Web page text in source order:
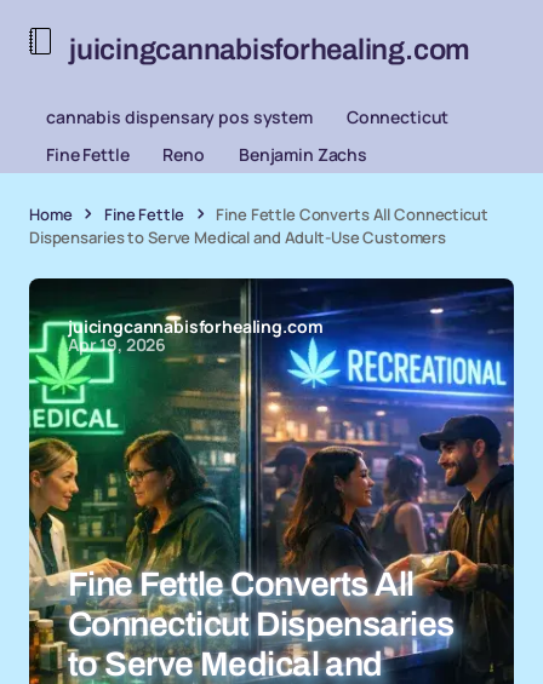
juicingcannabisforhealing.com
cannabis dispensary pos system
Connecticut
Fine Fettle
Reno Benjamin Zachs
Home Fine Fettle
Fine Fettle Converts All Connecticut
Dispensaries to Serve Medical and Adult-Use Customers
juicingcannabisforhealing.com
Apr 19, 2026
Fine Fettle Converts All
Connecticut Dispensaries
to Serve Medical and